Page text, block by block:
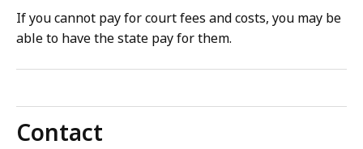
If you cannot pay for court fees and costs, you may be
able to have the state pay for them.
Contact